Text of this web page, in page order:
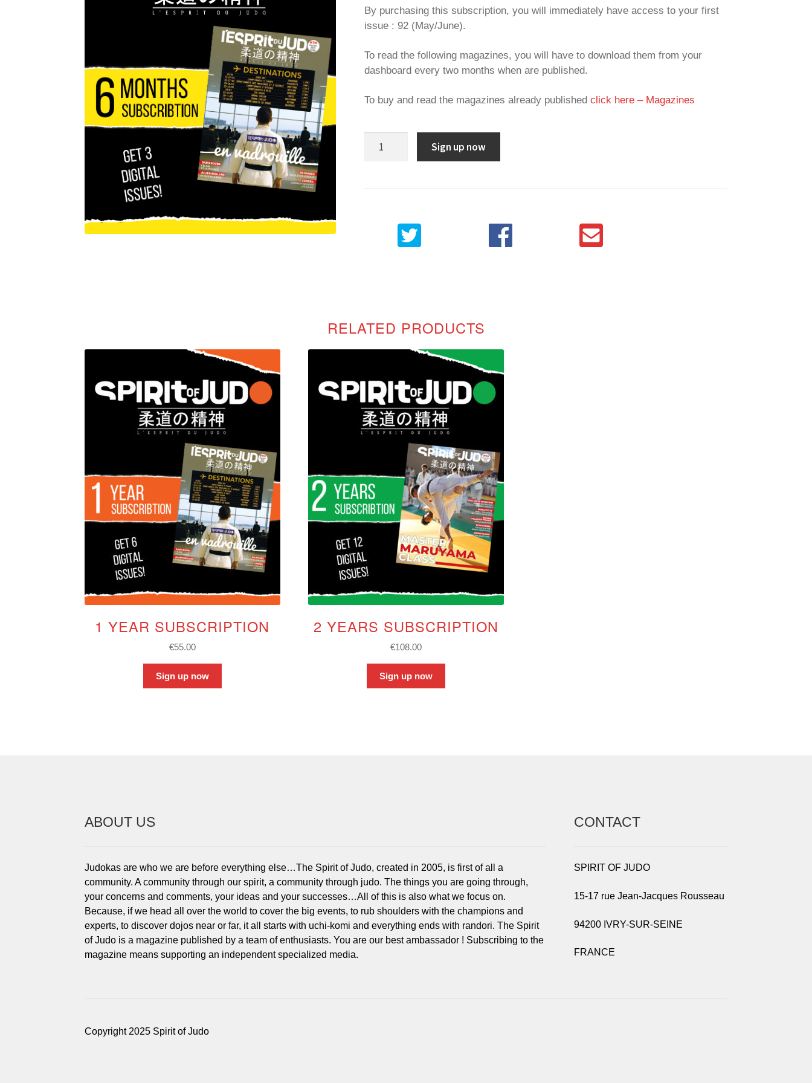
By purchasing this subscription, you will immediately have access to your first
issue : 92 (May/June).
To read the following magazines, you will have to download them from your
dashboard every two months when are published.
To buy and read the magazines already published click here – Magazines
Sign up now
RELATED PRODUCTS
1 YEAR SUBSCRIPTION
€55.00
Sign up now
2 YEARS SUBSCRIPTION
€108.00
Sign up now
ABOUT US
Judokas are who we are before everything else…The Spirit of Judo, created in 2005, is first of all a
community. A community through our spirit, a community through judo. The things you are going through,
your concerns and comments, your ideas and your successes…All of this is also what we focus on.
Because, if we head all over the world to cover the big events, to rub shoulders with the champions and
experts, to discover dojos near or far, it all starts with uchi-komi and everything ends with randori. The Spirit
of Judo is a magazine published by a team of enthusiasts. You are our best ambassador ! Subscribing to the
magazine means supporting an independent specialized media.
CONTACT
SPIRIT OF JUDO
15-17 rue Jean-Jacques Rousseau
94200 IVRY-SUR-SEINE
FRANCE
Copyright 2025 Spirit of Judo